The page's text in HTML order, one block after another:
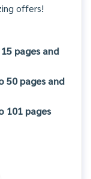
offers!
pages and
50 pages and
101 pages